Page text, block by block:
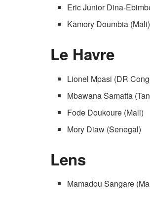
Eric Junior Dina-
Kamory Doumbia (Mali)
Le Havre
Lionel Mpasi (DR
Mbawana Samatta
Fode Doukoure (Mali)
Mory Diaw (Senegal)
Lens
Mamadou Sangare